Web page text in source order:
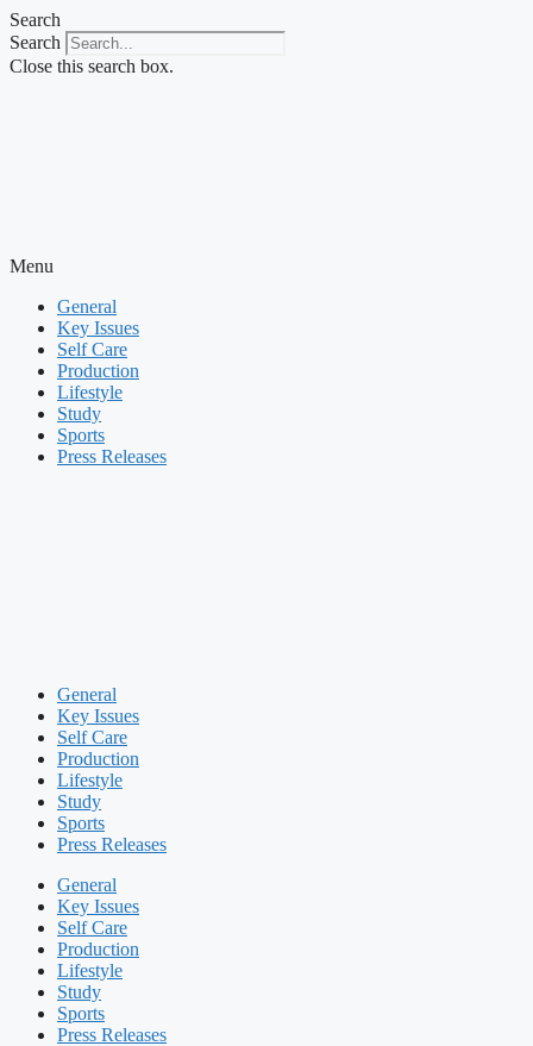
Skip
to
content
Search
Search
Close this search box.
Menu
General
Key Issues
Self Care
Production
Lifestyle
Study
Sports
Press Releases
General
Key Issues
Self Care
Production
Lifestyle
Study
Sports
Press Releases
General
Key Issues
Self Care
Production
Lifestyle
Study
Sports
Press Releases